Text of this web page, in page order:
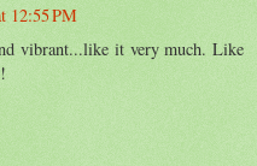
12:55 PM
vibrant...like it very much. Like